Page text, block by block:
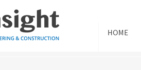
HOME